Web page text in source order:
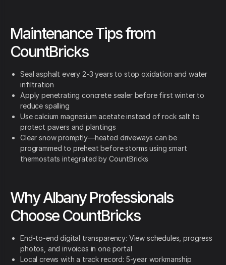
Maintenance Tips from
CountBricks
Seal asphalt every 2-3 years to stop oxidation and water
infiltration
Apply penetrating concrete sealer before first winter to
reduce spalling
Use calcium magnesium acetate instead of rock salt to
protect pavers and plantings
Clear snow promptly—heated driveways can be
programmed to preheat before storms using smart
thermostats integrated by CountBricks
Why Albany Professionals
Choose CountBricks
End-to-end digital transparency: View schedules, progress
photos, and invoices in one portal
Local crews with a track record: 5-year workmanship